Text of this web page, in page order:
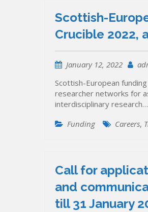
Scottish-
Crucible 2022,
January 12, 2022
Scottish-European
researcher networks for
interdisciplinary research…
Funding Careers,
Call for
and
till 31 January